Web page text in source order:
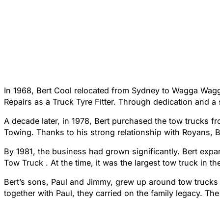
In 1968, Bert Cool relocated from Sydney to Wagga
Repairs as a Truck Tyre Fitter. Through dedication and
A decade later, in 1978, Bert purchased the tow trucks
Towing. Thanks to his strong relationship with Royans,
By 1981, the business had grown significantly. Bert
Tow Truck . At the time, it was the largest tow truck in
Bert’s sons, Paul and Jimmy, grew up around tow
together with Paul, they carried on the family legacy.